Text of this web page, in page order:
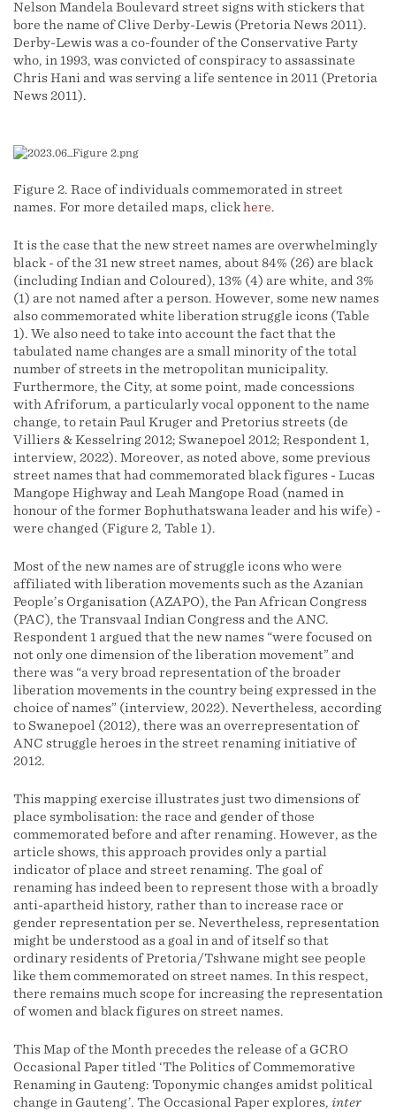
Nelson Mandela Boulevard street signs with stickers that
bore the name of Clive Derby-Lewis (Pretoria News 2011).
Derby-Lewis was a co-founder of the Conservative Party
who, in 1993, was convicted of conspiracy to assassinate
Chris Hani and was serving a life sentence in 2011 (Pretoria
News 2011).
Figure 2. Race of individuals commemorated in street
names. For more detailed maps, clickhere.
It is the case that the new street names are overwhelmingly
black - of the 31 new street names, about 84% (26) are black
(including Indian and Coloured), 13% (4) are white, and 3%
(1) are not named after a person. However, some new names
also commemorated white liberation struggle icons (Table
1). We also need to take into account the fact that the
tabulated name changes are a small minority of the total
number of streets in the metropolitan municipality.
Furthermore, the City, at some point, made concessions
with Afriforum, a particularly vocal opponent to the name
change, to retain Paul Kruger and Pretorius streets (de
Villiers & Kesselring 2012; Swanepoel 2012; Respondent 1,
interview, 2022). Moreover, as noted above, some previous
street names that had commemorated black figures - Lucas
Mangope Highway and Leah Mangope Road (named in
honour of the former Bophuthatswana leader and his wife) -
were changed (Figure 2, Table 1).
Most of the new names are of struggle icons who were
affiliated with liberation movements such as the Azanian
People’s Organisation (AZAPO), the Pan African Congress
(PAC), the Transvaal Indian Congress and the ANC.
Respondent 1 argued that the new names “were focused on
not only one dimension of the liberation movement” and
there was “a very broad representation of the broader
liberation movements in the country being expressed in the
choice of names” (interview, 2022). Nevertheless, according
to Swanepoel (2012), there was an overrepresentation of
ANC struggle heroes in the street renaming initiative of
2012.
This mapping exercise illustrates just two dimensions of
place symbolisation: the race and gender of those
commemorated before and after renaming. However, as the
article shows, this approach provides only a partial
indicator of place and street renaming. The goal of
renaming has indeed been to represent those with a broadly
anti-apartheid history, rather than to increase race or
gender representation per se. Nevertheless, representation
might be understood as a goal in and of itself so that
ordinary residents of Pretoria/Tshwane might see people
like them commemorated on street names. In this respect,
there remains much scope for increasing the representation
of women and black figures on street names.
This Map of the Month precedes the release of a GCRO
Occasional Paper titled ‘The Politics of Commemorative
Renaming in Gauteng: Toponymic changes amidst political
change in Gauteng’. The Occasional Paper explores, inter